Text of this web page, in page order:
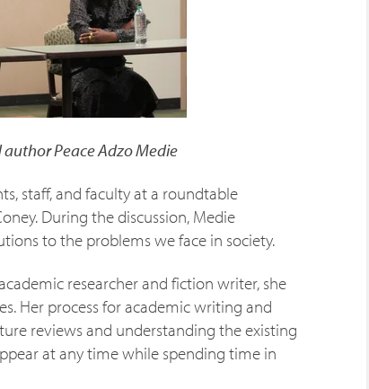
Peace Adzo Medie
staff, and faculty at a roundtable
During the discussion, Medie
to the problems we face in society.
researcher and fiction writer, she
Her process for academic writing and
reviews and understanding the existing
at any time while spending time in